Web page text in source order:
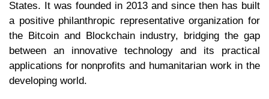
States. It was founded in 2013 and since then has built
a positive philanthropic representative organization for
the Bitcoin and Blockchain industry, bridging the gap
between an innovative technology and its practical
applications for nonprofits and humanitarian work in the
developing world.